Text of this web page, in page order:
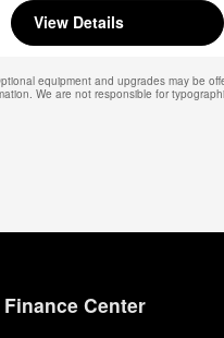
View Details
equipment and upgrades may be
We are not responsible for
Finance Center